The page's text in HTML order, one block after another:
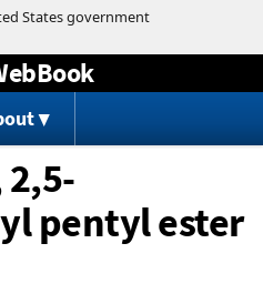
content
pentyl ester